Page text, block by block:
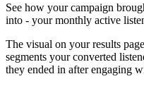
See how your campaign
into - your monthly active
The visual on your results
segments your converted
they ended in after engaging